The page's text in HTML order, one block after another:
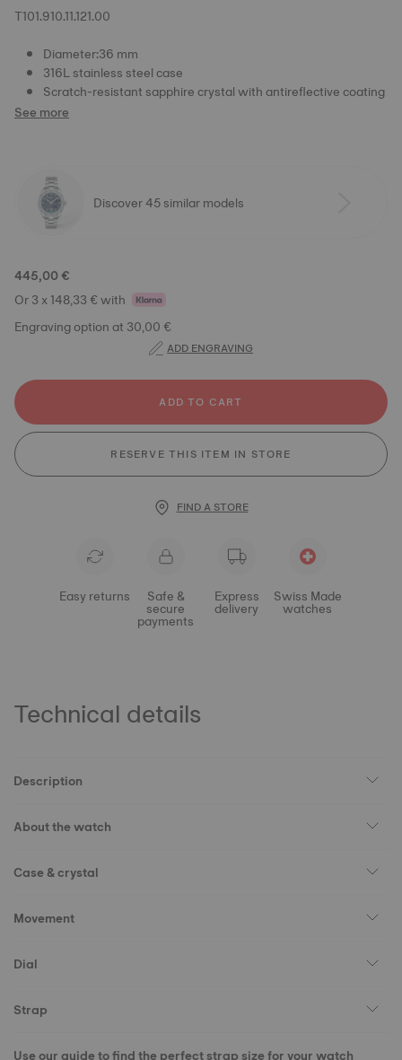
T101.910.11.121.00
Diameter:36 mm
316L stainless steel case
Scratch-resistant sapphire crystal with antireflective coating
See more
Discover 45 similar models
445,00 €
Or 3 x 148,33 € with
Engraving option at 30,00 €
ADD ENGRAVING
ADD TO CART
RESERVE THIS ITEM IN STORE
FIND A STORE
Easy returns Safe &
secure
payments
Express
delivery
Swiss Made
watches
Technical details
Description
About the watch
Case & crystal
Movement
Dial
Strap
Use our guide to find the perfect strap size for your watch